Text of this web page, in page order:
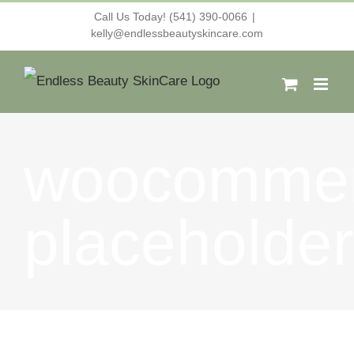
content
Call Us Today! (541) 390-0066 |
kelly@endlessbeautyskincare.com